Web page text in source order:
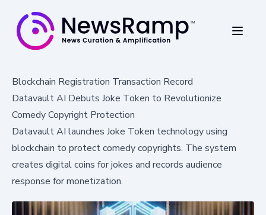
Blockchain Registration Transaction Record
Datavault AI Debuts Joke Token to Revolutionize
Comedy Copyright Protection
Datavault AI launches Joke Token technology using
blockchain to protect comedy copyrights. The system
creates digital coins for jokes and records audience
response for monetization.